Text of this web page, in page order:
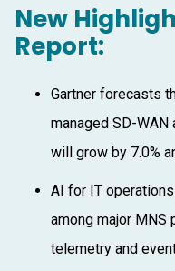
New
Report:
Gartner forecasts
managed SD-
will grow by 7.0%
AI for IT
among major MNS
telemetry and